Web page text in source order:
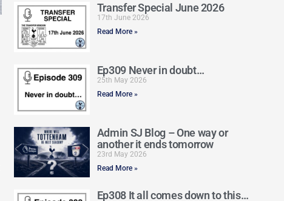
Transfer Special June 2026
17th June 2026
Read More »
Ep309 Never in doubt…
25th May 2026
Read More »
Admin SJ Blog – One way or
another it ends tomorrow
23rd May 2026
Read More »
Ep308 It all comes down to this…